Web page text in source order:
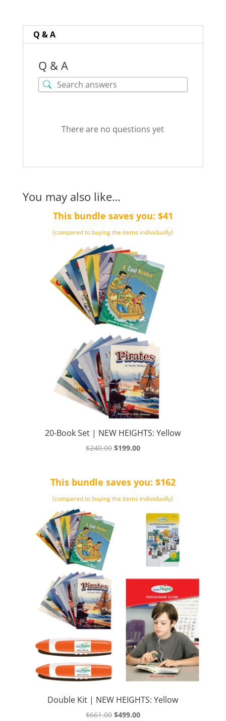
Q & A
Q & A
There are no questions yet
You may also like…
This bundle saves you: $41
(compared to buying the items individually)
20-Book Set | NEW HEIGHTS: Yellow
$240.00 Original
$240.00.
$199.00Current
$199.00.
This bundle saves you: $162
(compared to buying the items individually)
Double Kit | NEW HEIGHTS: Yellow
$661.00 Original
$499.00Current